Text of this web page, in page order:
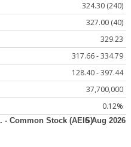
324.30 (240)
327.00 (40)
329.23
317.66 - 334.79
128.40 - 397.44
37,700,000
0.12%